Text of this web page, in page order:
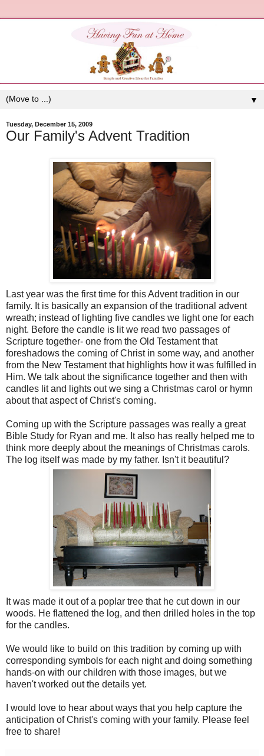
▼
Tuesday, December 15, 2009
Our Family's Advent Tradition
Last year was the first time for this Advent tradition in our
family. It is basically an expansion of the traditional advent
wreath; instead of lighting five candles we light one for each
night. Before the candle is lit we read two passages of
Scripture together- one from the Old Testament that
foreshadows the coming of Christ in some way, and another
from the New Testament that highlights how it was fulfilled in
Him. We talk about the significance together and then with
candles lit and lights out we sing a Christmas carol or hymn
about that aspect of Christ's coming.
Coming up with the Scripture passages was really a great
Bible Study for Ryan and me. It also has really helped me to
think more deeply about the meanings of Christmas carols.
The log itself was made by my father. Isn't it beautiful?
It was made it out of a poplar tree that he cut down in our
woods. He flattened the log, and then drilled holes in the top
for the candles.
We would like to build on this tradition by coming up with
corresponding symbols for each night and doing something
hands-on with our children with those images, but we
haven't worked out the details yet.
I would love to hear about ways that you help capture the
anticipation of Christ's coming with your family. Please feel
free to share!